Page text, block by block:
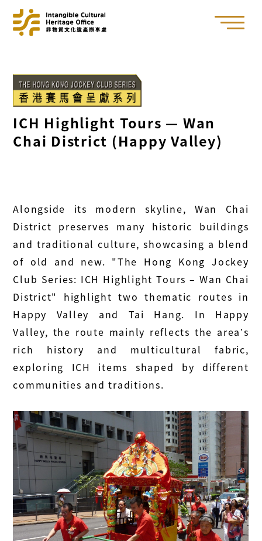
ICH Highlight Tours — Wan
Chai District (Happy Valley)
Alongside its modern skyline, Wan Chai
District preserves many historic buildings
and traditional culture, showcasing a blend
of old and new. "The Hong Kong Jockey
Club Series: ICH Highlight Tours – Wan Chai
District" highlight two thematic routes in
Happy Valley and Tai Hang. In Happy
Valley, the route mainly reflects the area’s
rich history and multicultural fabric,
exploring ICH items shaped by different
communities and traditions.